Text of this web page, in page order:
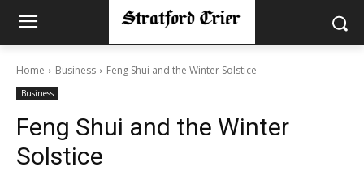
Home Business Feng Shui and the Winter Solstice
Business
Feng Shui and the Winter
Solstice